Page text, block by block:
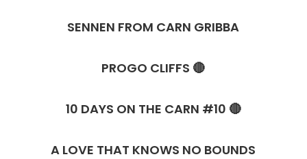
SENNEN FROM CARN GRIBBA
PROGO CLIFFS 🔴
10 DAYS ON THE CARN #10 🔴
A LOVE THAT KNOWS NO BOUNDS